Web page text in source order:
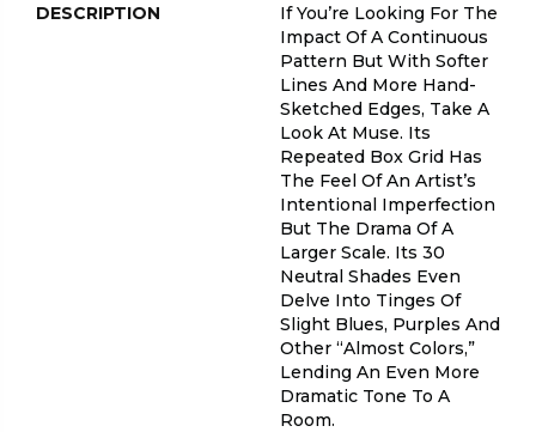
DESCRIPTION
If You’re Looking For The
Impact Of A Continuous
Pattern But With Softer
Lines And More Hand-
Sketched Edges, Take A
Look At Muse. Its
Repeated Box Grid Has
The Feel Of An Artist’s
Intentional Imperfection
But The Drama Of A
Larger Scale. Its 30
Neutral Shades Even
Delve Into Tinges Of
Slight Blues, Purples And
Other “almost Colors,”
Lending An Even More
Dramatic Tone To A
Room.